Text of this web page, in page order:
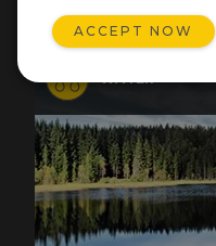
WATER
ACCEPT NOW